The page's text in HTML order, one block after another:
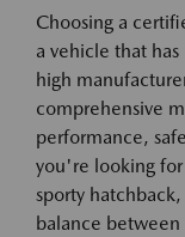
Choosing a
a vehicle that
high
comprehensive
performance,
you're looking for
sporty
balance